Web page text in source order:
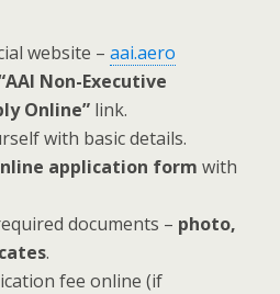
website –aai.aero
Non-Executive
Online” link.
with basic details.
application form with
documents – photo,
.
fee online (if